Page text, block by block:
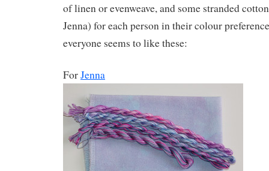
of linen or evenweave, and some stranded
Jenna) for each person in their colour
everyone seems to like these:
ForJenna